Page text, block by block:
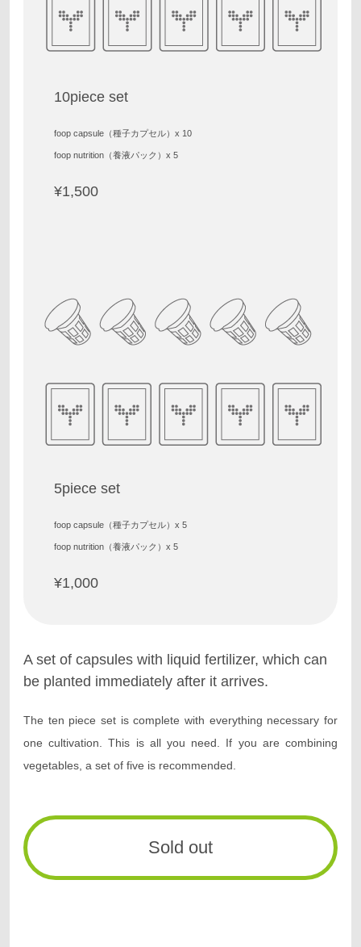
10piece set
foop capsule（種子カプセル）x 10
foop nutrition（養液パック）x 5
¥1,500
5piece set
foop capsule（種子カプセル）x 5
foop nutrition（養液パック）x 5
¥1,000
A set of capsules with liquid fertilizer, which can
be planted immediately after it arrives.
The ten piece set is complete with everything necessary for
one cultivation.This is all you need. If you are combining
vegetables, a set of five is recommended.
Sold out